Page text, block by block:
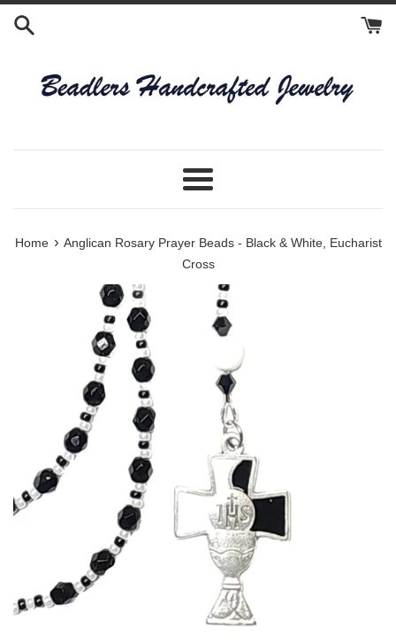
Skip
Menu
Home › Anglican Rosary Prayer Beads - Black & White, Eucharist
Cross